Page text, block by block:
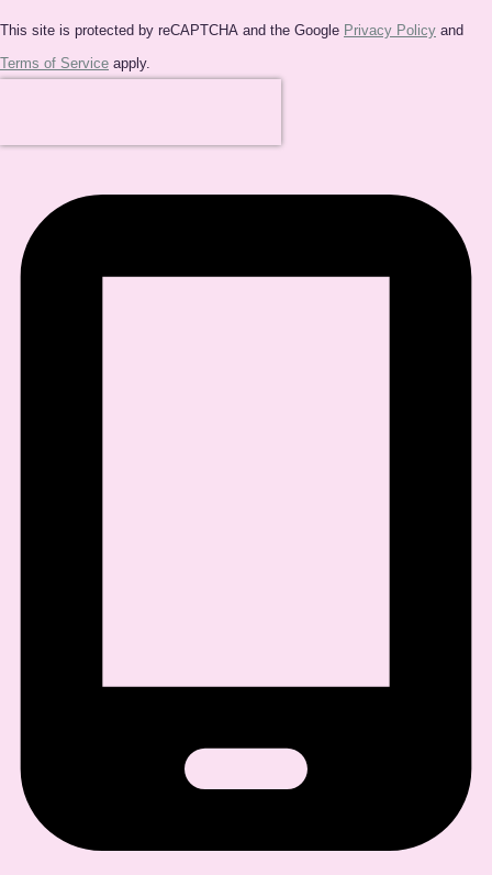
This site is protected by reCAPTCHA and the Google Privacy Policy and
Terms of Service apply.